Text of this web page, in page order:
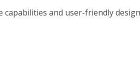
and user-friendly